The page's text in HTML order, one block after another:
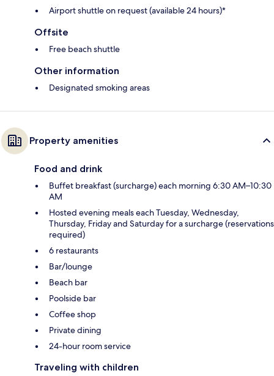
Airport shuttle on request (available 24 hours)*
Offsite
Free beach shuttle
Other information
Designated smoking areas
Property amenities
Food and drink
Buffet breakfast (surcharge) each morning 6:30 AM–10:30
AM
Hosted evening meals each Tuesday, Wednesday,
Thursday, Friday and Saturday for a surcharge (reservations
required)
6 restaurants
Bar/lounge
Beach bar
Poolside bar
Coffee shop
Private dining
24-hour room service
Traveling with children